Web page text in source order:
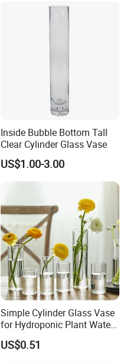
Inside Bubble Bottom Tall
Clear Cylinder Glass Vase
US$1.00-3.00
Simple Cylinder Glass Vase
for Hydroponic Plant Water
Plant Pot
US$0.51